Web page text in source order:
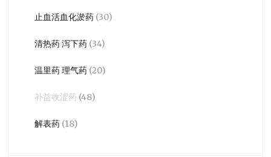
止血活血化淤药 (30)
清热药 泻下药 (34)
温里药 理气药 (20)
补益收涩药 (48)
解表药 (18)